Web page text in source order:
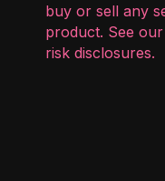
buy or sell any
product. See
risk disclosures.